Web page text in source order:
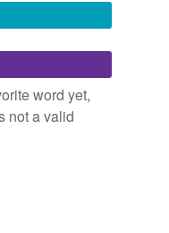
word yet,
not a valid